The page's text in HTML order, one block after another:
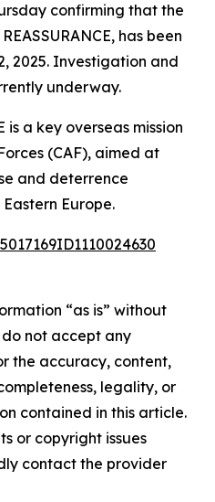
confirming that the
has been
2025. Investigation and
underway.
is a key overseas mission
(CAF), aimed at
and deterrence
Europe.
“as is” without
not accept any
the accuracy, content,
legality, or
contained in this article.
or copyright issues
contact the provider